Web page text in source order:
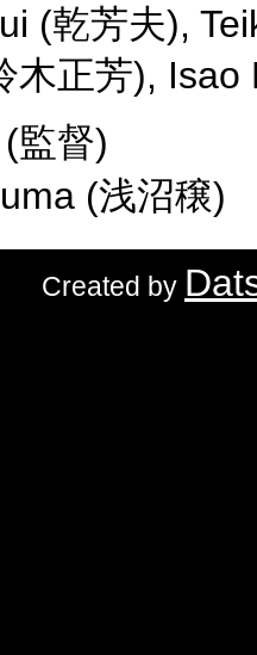
(乾芳夫),
木正芳), Isao
監督)
(浅沼穣)
Created by